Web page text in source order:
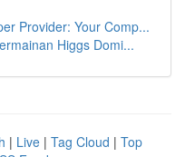
Provider: Your Comp...
Higgs Domi...
| Live | Tag Cloud | Top